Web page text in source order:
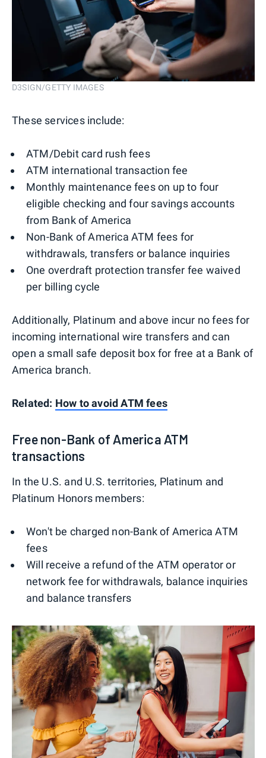
D3SIGN/GETTY IMAGES
These services include:
ATM/Debit card rush fees
ATM international transaction fee
Monthly maintenance fees on up to four
eligible checking and four savings accounts
from Bank of America
Non-Bank of America ATM fees for
withdrawals, transfers or balance inquiries
One overdraft protection transfer fee waived
per billing cycle
Additionally, Platinum and above incur no fees for
incoming international wire transfers and can
open a small safe deposit box for free at a Bank of
America branch.
Related: How to avoid ATM fees
Free non-Bank of America ATM
transactions
In the U.S. and U.S. territories, Platinum and
Platinum Honors members:
Won't be charged non-Bank of America ATM
fees
Will receive a refund of the ATM operator or
network fee for withdrawals, balance inquiries
and balance transfers